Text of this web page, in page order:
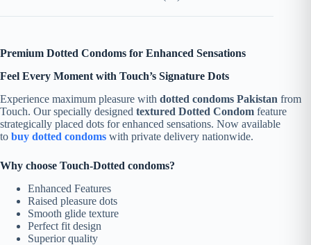
Premium Dotted Condoms for Enhanced Sensations
Feel Every Moment with Touch’s Signature Dots
Experience maximum pleasure with dotted condoms Pakistan from
Touch. Our specially designed textured Dotted Condom feature
strategically placed dots for enhanced sensations. Now available
to buy dotted condoms with private delivery nationwide.
Why choose Touch-Dotted condoms?
Enhanced Features
Raised pleasure dots
Smooth glide texture
Perfect fit design
Superior quality